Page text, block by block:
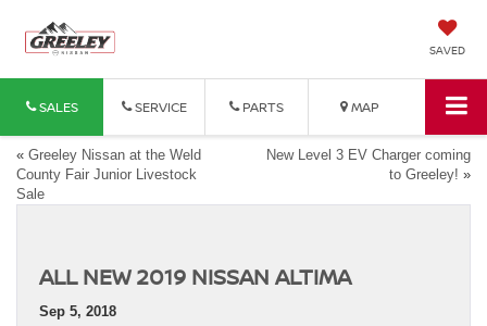
SAVED
SALES SERVICE PARTS MAP
« Greeley Nissan at the Weld
County Fair Junior Livestock
Sale
New Level 3 EV Charger coming
to Greeley! »
ALL NEW 2019 NISSAN ALTIMA
Sep 5, 2018